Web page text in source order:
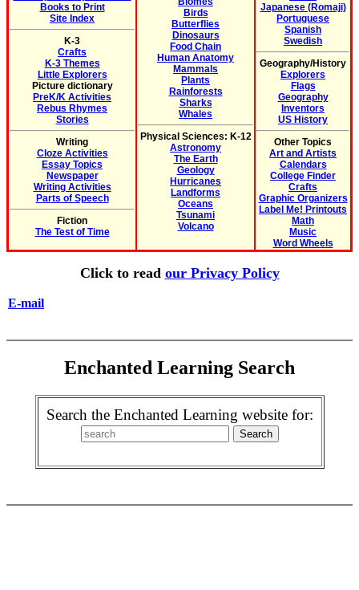
Books to Print
Site Index
K-3
Crafts
K-3 Themes
Little Explorers
Picture dictionary
PreK/K Activities
Rebus Rhymes
Stories
Writing
Cloze Activities
Essay Topics
Newspaper
Writing Activities
Parts of Speech
Fiction
The Test of Time
Birds
Butterflies
Dinosaurs
Food Chain
Human Anatomy
Mammals
Plants
Rainforests
Sharks
Whales
Physical Sciences: K-12
Astronomy
The Earth
Geology
Hurricanes
Landforms
Oceans
Tsunami
Volcano
Japanese (Romaji)
Portuguese
Spanish
Swedish
Geography/History
Explorers
Flags
Geography
Inventors
US History
Other Topics
Art and Artists
Calendars
College Finder
Crafts
Graphic Organizers
Label Me! Printouts
Math
Music
Word Wheels
Click to read our Privacy Policy
E-mail
Enchanted Learning Search
Search the Enchanted Learning website for: